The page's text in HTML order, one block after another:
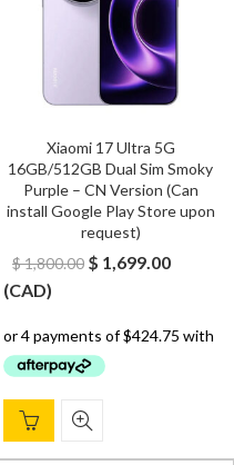
Xiaomi 17 Ultra 5G
16GB/512GB Dual Sim Smoky
Purple – CN Version (Can
install Google Play Store upon
request)
$1,800.00 Original
$ 1,800.00.
$ 1,699.00Current
$
(CAD)